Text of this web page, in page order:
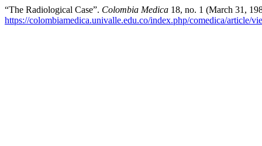
“The Radiological Case”. Colombia Medica 18, no. 1 (March 31,
https://colombiamedica.univalle.edu.co/index.php/comedica/article/